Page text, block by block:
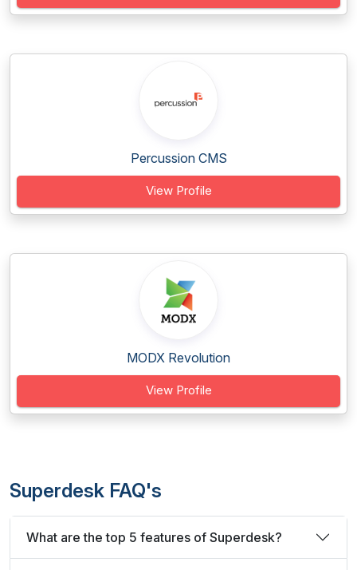
Percussion CMS
View Profile
MODX Revolution
View Profile
Superdesk FAQ's
What are the top 5 features of Superdesk?